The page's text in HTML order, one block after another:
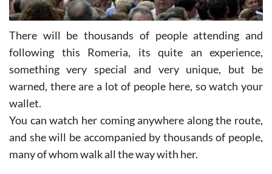
There will be thousands of people attending and
following this Romeria, its quite an experience,
something very special and very unique, but be
warned, there are a lot of people here, so watch your
wallet.
You can watch her coming anywhere along the route,
and she will be accompanied by thousands of people,
many of whom walk all the way with her.